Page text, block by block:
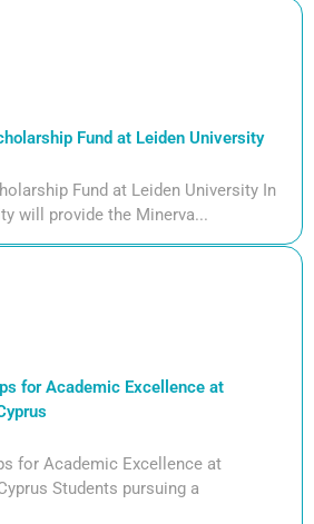
Fund at Leiden University
Fund at Leiden University In
will provide the Minerva...
for Academic Excellence at
for Academic Excellence at
Students pursuing a